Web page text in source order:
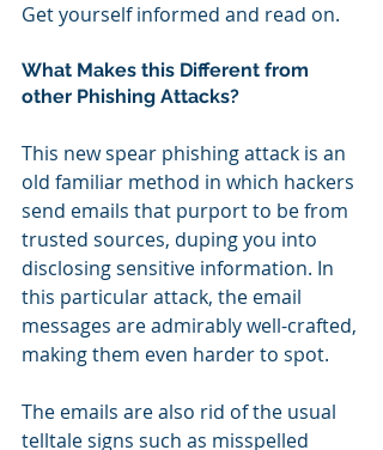
Get yourself informed and read on.
What Makes this Different from
other Phishing Attacks?
This new spear phishing attack is an
old familiar method in which hackers
send emails that purport to be from
trusted sources, duping you into
disclosing sensitive information. In
this particular attack, the email
messages are admirably well-crafted,
making them even harder to spot.
The emails are also rid of the usual
telltale signs such as misspelled